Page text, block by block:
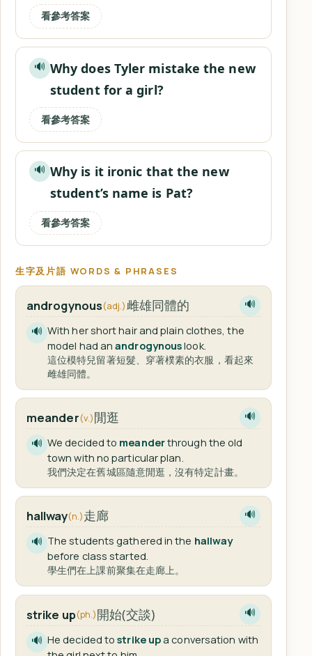
看參考答案
🔊 Why does Tyler mistake the new
student for a girl?
看參考答案
🔊 Why is it ironic that the new
student’s name is Pat?
看參考答案
生字及片語 WORDS & PHRASES
androgynous(adj.)雌雄同體的 🔊
🔊 With her short hair and plain clothes, the
model had anandrogynouslook.
這位模特兒留著短髮、穿著樸素的衣服，看起來
雌雄同體。
meander(v.)閒逛 🔊
🔊 We decided to meanderthrough the old
town with no particular plan.
我們決定在舊城區隨意閒逛，沒有特定計畫。
hallway(n.)走廊 🔊
🔊 The students gathered in the hallway
before class started.
學生們在上課前聚集在走廊上。
strike up(ph.)開始(交談) 🔊
🔊 He decided tostrike upa conversation with